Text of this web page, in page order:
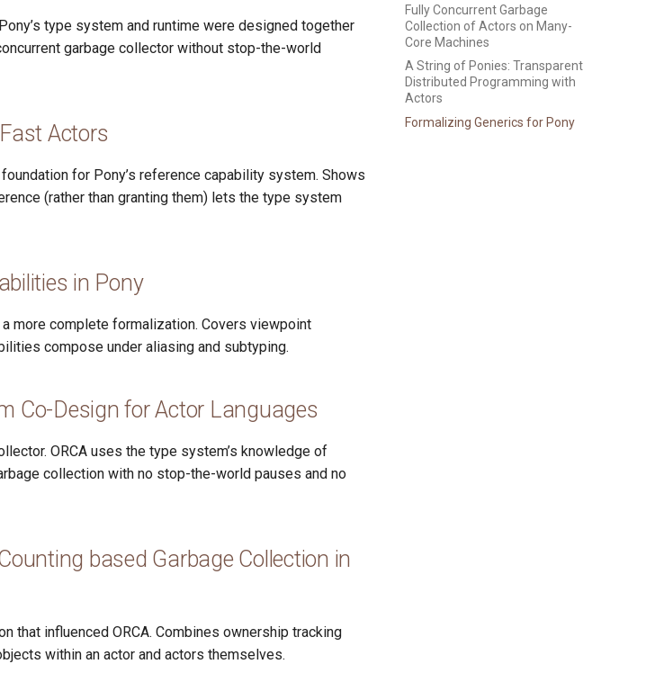
Fully Concurrent Garbage
Collection of Actors on Many-
Core Machines
A String of Ponies: Transparent
Distributed Programming with
Actors
Formalizing Generics for Pony
type system and runtime were designed together
garbage collector without stop-the-world
Actors
for Pony’s reference capability system. Shows
(rather than granting them) lets the type system
in Pony
more complete formalization. Covers viewpoint
compose under aliasing and subtyping.
Co-Design for Actor Languages
ORCA uses the type system’s knowledge of
collection with no stop-the-world pauses and no
based Garbage Collection in
that influenced ORCA. Combines ownership tracking
within an actor and actors themselves.